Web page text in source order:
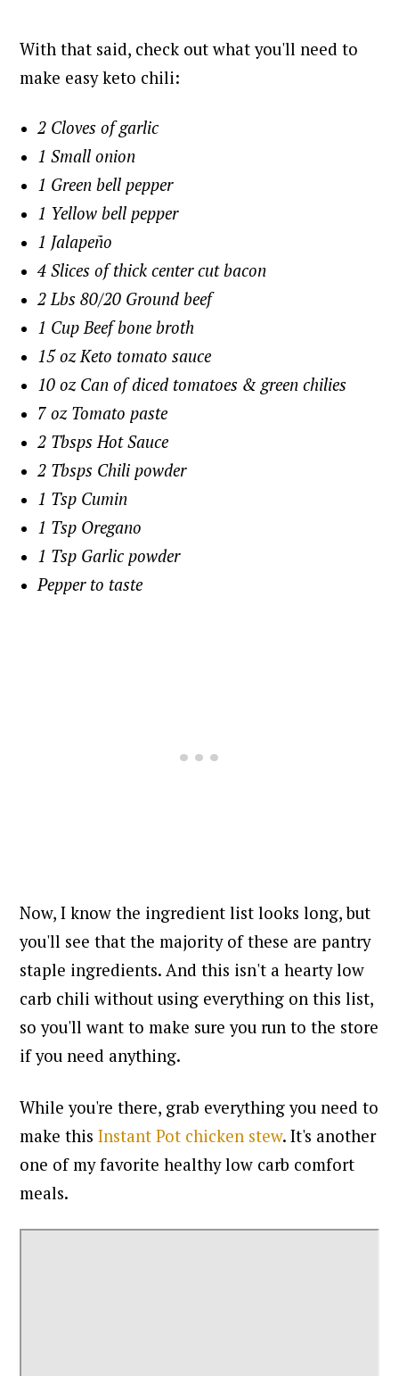
With that said, check out what you'll need to
make easy keto chili:
2 Cloves of garlic
1 Small onion
1 Green bell pepper
1 Yellow bell pepper
1 Jalapeño
4 Slices of thick center cut bacon
2 Lbs 80/20 Ground beef
1 Cup Beef bone broth
15 oz Keto tomato sauce
10 oz Can of diced tomatoes & green chilies
7 oz Tomato paste
2 Tbsps Hot Sauce
2 Tbsps Chili powder
1 Tsp Cumin
1 Tsp Oregano
1 Tsp Garlic powder
Pepper to taste
Now, I know the ingredient list looks long, but
you'll see that the majority of these are pantry
staple ingredients. And this isn't a hearty low
carb chili without using everything on this list,
so you'll want to make sure you run to the store
if you need anything.
While you're there, grab everything you need to
make thisInstant Pot chicken stew. It's another
one of my favorite healthy low carb comfort
meals.